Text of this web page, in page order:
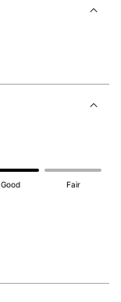
Good Fair